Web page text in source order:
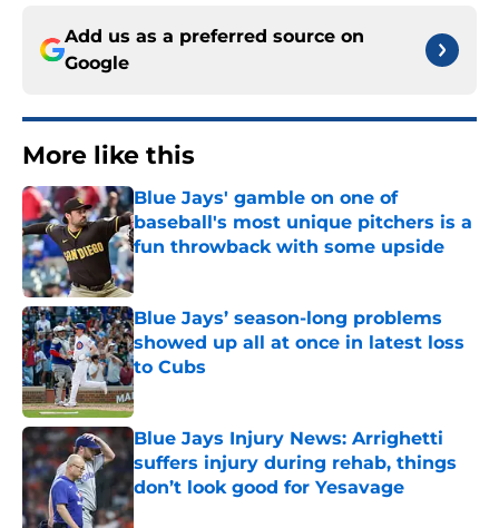
Add us as a preferred source on
Google
More like this
Blue Jays' gamble on one of
baseball's most unique pitchers is a
fun throwback with some upside
Published by on Invalid Date
Blue Jays’ season-long problems
showed up all at once in latest loss
to Cubs
Published by on Invalid Date
Blue Jays Injury News: Arrighetti
suffers injury during rehab, things
don’t look good for Yesavage
Published by on Invalid Date